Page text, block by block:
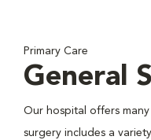
Primary Care
General
Our hospital offers many
surgery includes a